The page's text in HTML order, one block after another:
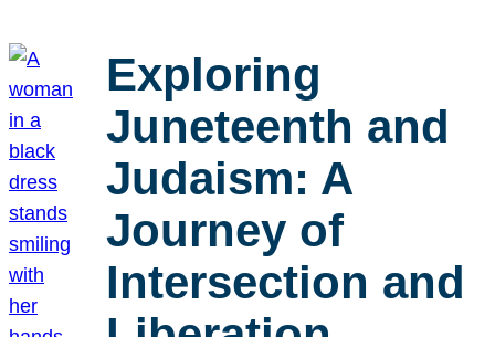
Exploring
Juneteenth and
Judaism: A
Journey of
Intersection and